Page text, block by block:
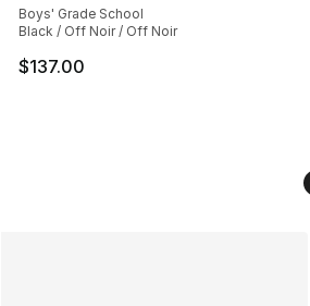
Boys' Grade School
Black / Off Noir / Off Noir
$137.00